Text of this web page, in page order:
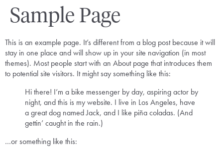
Sample Page
This is an example page. It’s different from a blog post because it will
stay in one place and will show up in your site navigation (in most
themes). Most people start with an About page that introduces them
to potential site visitors. It might say something like this:
Hi there! I’m a bike messenger by day, aspiring actor by
night, and this is my website. I live in Los Angeles, have
a great dog named Jack, and I like piña coladas. (And
gettin’ caught in the rain.)
…or something like this: